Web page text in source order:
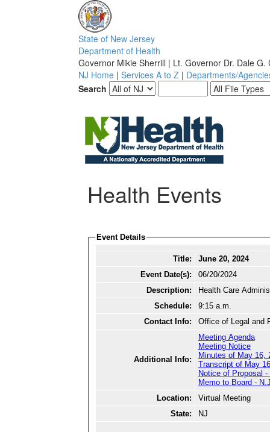
State of New Jersey
Department of Health
Governor Mikie Sherrill | Lt. Governor Dr. Dale G.
NJ Home | Services A to Z | Departments/
Search
Health Events